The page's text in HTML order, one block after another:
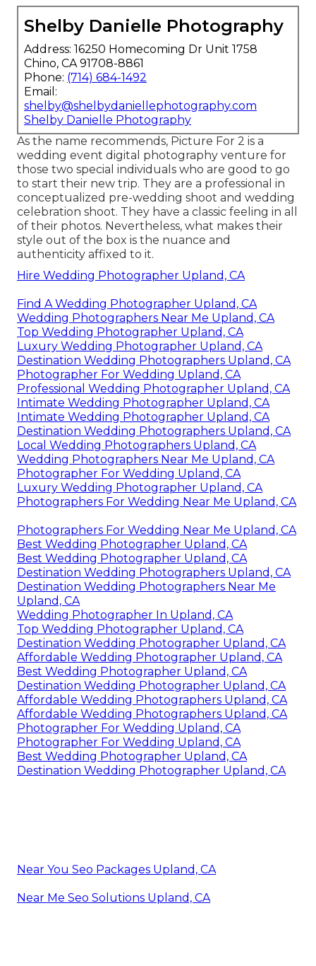
Shelby Danielle Photography
Address: 16250 Homecoming Dr Unit 1758
Chino, CA 91708-8861
Phone: (714) 684-1492
Email:
shelby@shelbydaniellephotography.com
Shelby Danielle Photography
As the name recommends, Picture For 2 is a
wedding event digital photography venture for
those two special individuals who are good to go
to start their new trip. They are a professional in
conceptualized pre-wedding shoot and wedding
celebration shoot. They have a classic feeling in all
of their photos. Nevertheless, what makes their
style out of the box is the nuance and
authenticity affixed to it.
Hire Wedding Photographer Upland, CA
Find A Wedding Photographer Upland, CA
Wedding Photographers Near Me Upland, CA
Top Wedding Photographer Upland, CA
Luxury Wedding Photographer Upland, CA
Destination Wedding Photographers Upland, CA
Photographer For Wedding Upland, CA
Professional Wedding Photographer Upland, CA
Intimate Wedding Photographer Upland, CA
Intimate Wedding Photographer Upland, CA
Destination Wedding Photographers Upland, CA
Local Wedding Photographers Upland, CA
Wedding Photographers Near Me Upland, CA
Photographer For Wedding Upland, CA
Luxury Wedding Photographer Upland, CA
Photographers For Wedding Near Me Upland, CA
Photographers For Wedding Near Me Upland, CA
Best Wedding Photographer Upland, CA
Best Wedding Photographer Upland, CA
Destination Wedding Photographers Upland, CA
Destination Wedding Photographers Near Me
Upland, CA
Wedding Photographer In Upland, CA
Top Wedding Photographer Upland, CA
Destination Wedding Photographer Upland, CA
Affordable Wedding Photographer Upland, CA
Best Wedding Photographer Upland, CA
Destination Wedding Photographer Upland, CA
Affordable Wedding Photographers Upland, CA
Affordable Wedding Photographers Upland, CA
Photographer For Wedding Upland, CA
Photographer For Wedding Upland, CA
Best Wedding Photographer Upland, CA
Destination Wedding Photographer Upland, CA
Near You Seo Packages Upland, CA
Near Me Seo Solutions Upland, CA